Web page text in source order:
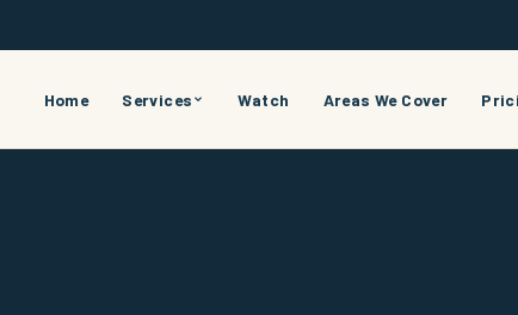
Home Services Watch Areas We Cover